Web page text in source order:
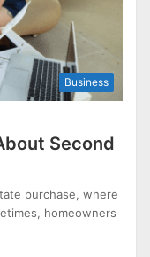
Business
Second
purchase, where
homeowners